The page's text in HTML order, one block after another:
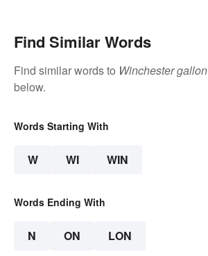
Find Similar Words
Find similar words to Winchester gallon
below.
Words Starting With
W WI WIN
Words Ending With
N ON LON